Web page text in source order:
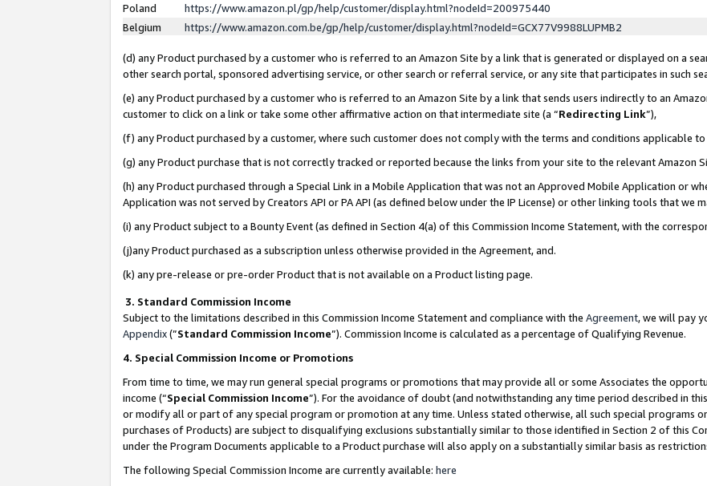
Poland
https://www.amazon.pl/gp/help/customer/display.html?nodeId=200975440
Belgium
https://www.amazon.com.be/gp/help/customer/display.html?nodeId=GCX77V9988LUPMB2
(d) any Product purchased by a customer who is referred to an Amazon Site by a link that is generated or displayed on a
other search portal, sponsored advertising service, or other search or referral service, or any site that participates in such
(e) any Product purchased by a customer who is referred to an Amazon Site by a link that sends users indirectly to an
customer to click on a link or take some other affirmative action on that intermediate site (a “Redirecting Link”),
(f) any Product purchased by a customer, where such customer does not comply with the terms and conditions applicable to
(g) any Product purchase that is not correctly tracked or reported because the links from your site to the relevant Amazon
(h) any Product purchased through a Special Link in a Mobile Application that was not an Approved Mobile Application or
Application was not served by Creators API or PA API (as defined below under the IP License) or other linking tools that we
(i) any Product subject to a Bounty Event (as defined in Section 4(a) of this Commission Income Statement, with the
(j)any Product purchased as a subscription unless otherwise provided in the Agreement, and.
(k) any pre-release or pre-order Product that is not available on a Product listing page.
3. Standard Commission Income
Subject to the limitations described in this Commission Income Statement and compliance with the Agreement, we will pay
Appendix(”Standard Commission Income”). Commission Income is calculated as a percentage of Qualifying Revenue.
4. Special Commission Income or Promotions
From time to time, we may run general special programs or promotions that may provide all or some Associates the
income (“Special Commission Income”). For the avoidance of doubt (and notwithstanding any time period described in
or modify all or part of any special program or promotion at any time. Unless stated otherwise, all such special programs
purchases of Products) are subject to disqualifying exclusions substantially similar to those identified in Section 2 of this
under the Program Documents applicable to a Product purchase will also apply on a substantially similar basis as
The following Special Commission Income are currently available: here